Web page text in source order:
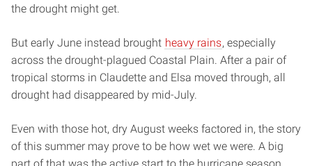
the drought might get.
But early June instead brought heavy rains, especially
across the drought-plagued Coastal Plain. After a pair of
tropical storms in Claudette and Elsa moved through, all
drought had disappeared by mid-July.
Even with those hot, dry August weeks factored in, the story
of this summer may prove to be how wet we were. A big